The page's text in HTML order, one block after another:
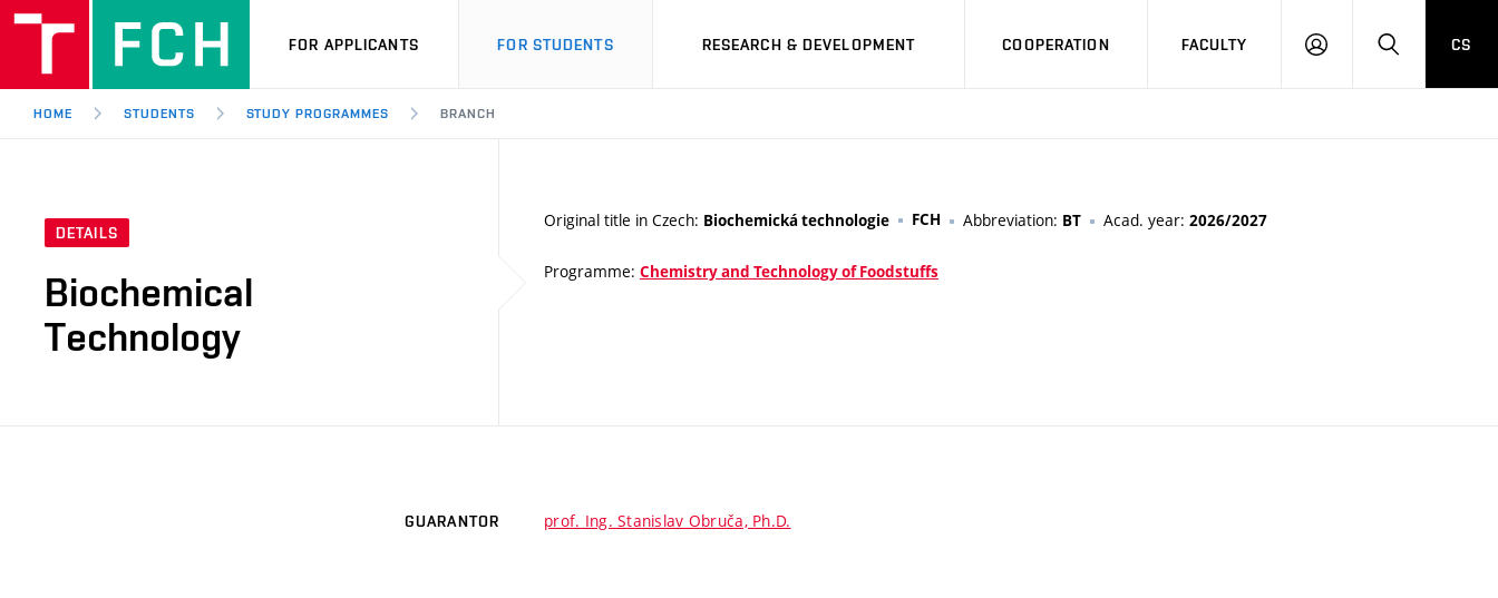
FOR APPLICANTS FOR STUDENTS RESEARCH & DEVELOPMENT COOPERATION FACULTY
LOG
SEARCH
CS
HOME STUDENTS STUDY PROGRAMMES BRANCH
DETAILS
Biochemical
Technology
Original title in Czech: Biochemická technologie FCH Abbreviation: BT Acad. year: 2026/2027
Programme: Chemistry and Technology of Foodstuffs
GUARANTOR prof. Ing. Stanislav Obruča, Ph.D.